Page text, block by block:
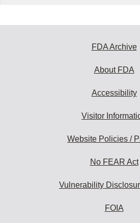
FDA Archive
About FDA
Accessibility
Visitor
Website Policies /
No FEAR Act
Vulnerability
FOIA